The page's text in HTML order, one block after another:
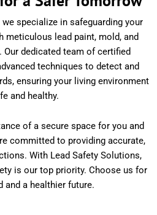
specialize in safeguarding your
meticulous lead paint, mold, and
Our dedicated team of certified
techniques to detect and
ensuring your living environment
and healthy.
of a secure space for you and
committed to providing accurate,
With Lead Safety Solutions,
is our top priority. Choose us for
and a healthier future.